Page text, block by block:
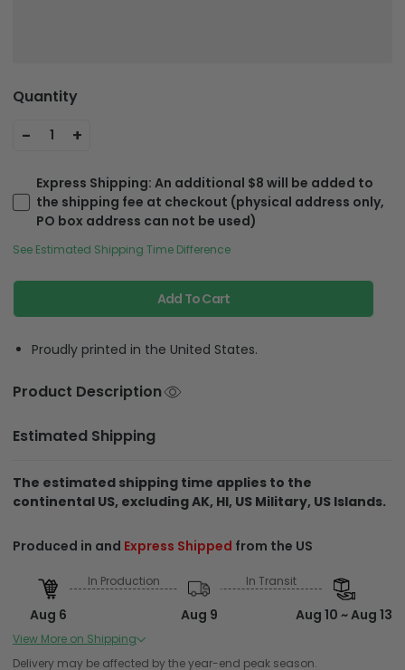
Quantity
- 1 +
Express Shipping: An additional $8 will be added to
the shipping fee at checkout (physical address only,
PO box address can not be used)
See Estimated Shipping Time Difference
Add To Cart
Proudly printed in the United States.
Product Description
Estimated Shipping
The estimated shipping time applies to the
continental US, excluding AK, HI, US Military, US Islands.
View More on Shipping
Produced in and Express Shipped from the US
Aug 6
Order Placed
In Production
Aug 9
In Transit
Aug 10 ~ Aug 13
Produced in and Standard Shipped from the US
Delivery may be affected by the year-end peak season.